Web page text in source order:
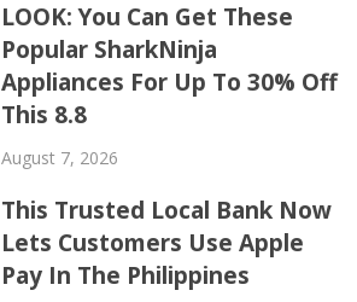
LOOK: You Can Get These
Popular SharkNinja
Appliances For Up To 30% Off
This 8.8
August 7, 2026
This Trusted Local Bank Now
Lets Customers Use Apple
Pay In The Philippines